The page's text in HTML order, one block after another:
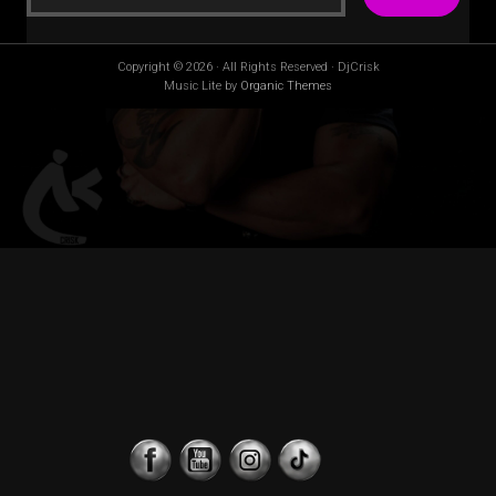
Copyright © 2026 · All Rights Reserved · DjCrisk
Music Lite by Organic Themes